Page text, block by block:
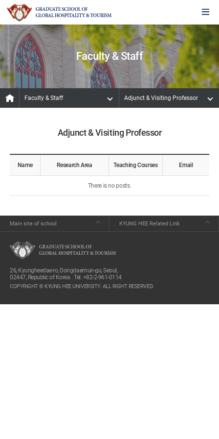
Faculty & Staff
Faculty & Staff Adjunct & Visiting Professor
Adjunct & Visiting Professor
Name Research Area Teaching Courses Email
There is no posts.
Main site of school KYUNG HEE Related Link
26, Kyungheedae-ro, Dongdaemun-gu, Seoul,
02447, Republic of Korea . Tel. +82-2-961-0114
COPYRIGHT © KYUNG HEE UNIVERSITY. ALL RIGHT RESERVED.